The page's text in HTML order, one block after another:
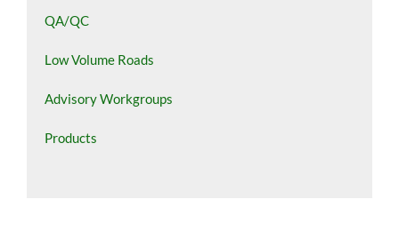
QA/QC
Low Volume Roads
Advisory Workgroups
Products